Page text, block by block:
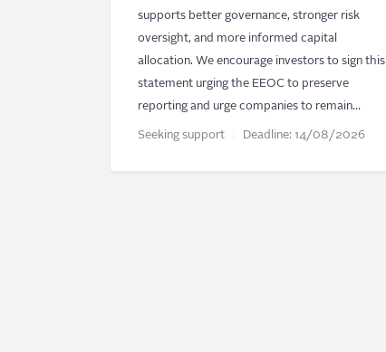
supports better governance, stronger risk
oversight, and more informed capital
allocation. We encourage investors to sign this
statement urging the EEOC to preserve
reporting and urge companies to remain…
Seeking support Deadline: 14/08/2026